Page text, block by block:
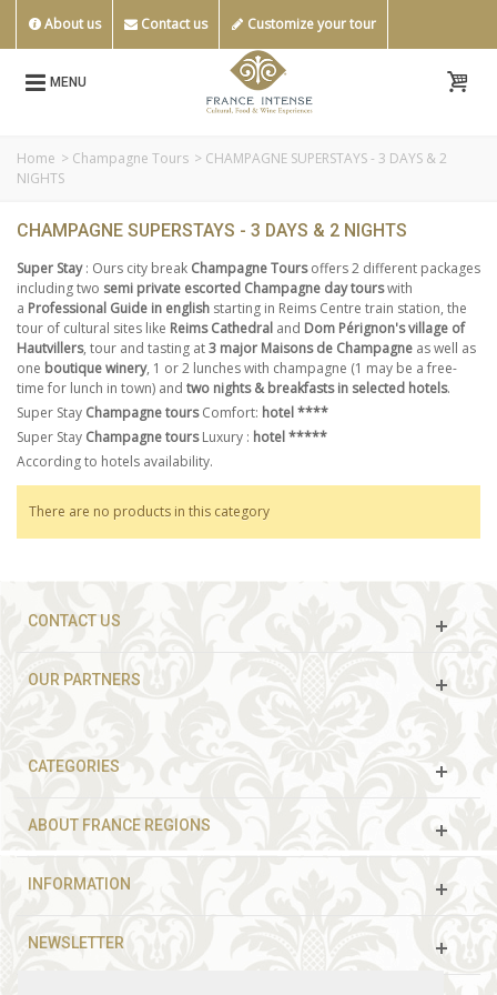
About us Contact us Customize your tour
MENU
Home > Champagne Tours > CHAMPAGNE SUPERSTAYS - 3 DAYS & 2
NIGHTS
CHAMPAGNE SUPERSTAYS - 3 DAYS & 2 NIGHTS
Super Stay: Ours city break Champagne Toursoffers 2 different packages
including two semi private escorted Champagne day tourswith
a Professional Guide in english starting in Reims Centre train station, the
tour of cultural sites like Reims Cathedral and Dom Pérignon's village of
Hautvillers, tour and tasting at3 major Maisons de Champagne as well as
one boutique winery, 1 or 2 lunches with champagne (1 may be a free-
time for lunch in town) and two nights & breakfasts in selected hotels.
Super Stay Champagne toursComfort: hotel ****
Super Stay Champagne toursLuxury : hotel *****
According to hotels availability.
There are no products in this category
CONTACT US
OUR PARTNERS
CATEGORIES
ABOUT FRANCE REGIONS
INFORMATION
NEWSLETTER